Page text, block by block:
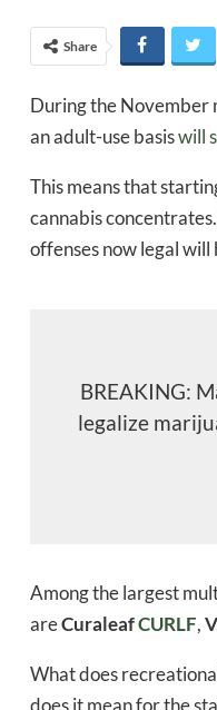
Share
During the November
an adult-use basiswill
This means that
cannabis
offenses now legal
BREAKING:
legalize
Among the largest
areCuraleafCURLF,
What does
does it mean for the